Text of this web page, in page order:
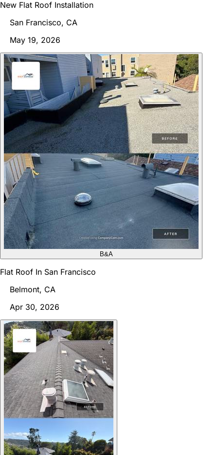
New Flat Roof Installation
San Francisco, CA
May 19, 2026
B&A
Flat Roof In San Francisco
Belmont, CA
Apr 30, 2026